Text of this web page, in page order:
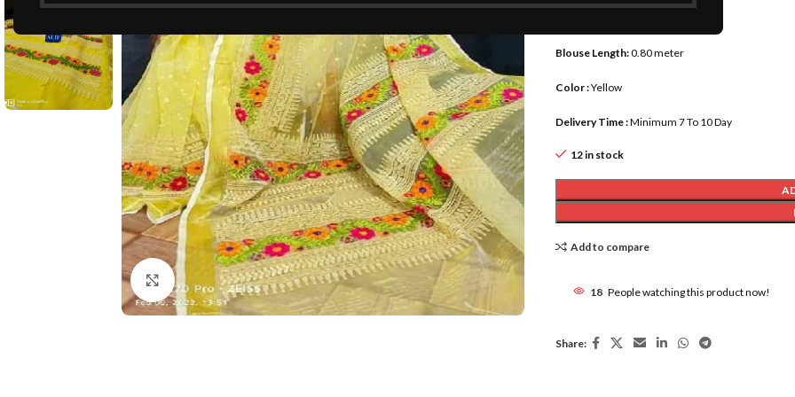
Click to enlarge
Blouse Length:0.80 meter
Color :Yellow
Delivery Time :Minimum 7 To 10 Day
12 in stock
Add to compare
18 People watching this product now!
Share: